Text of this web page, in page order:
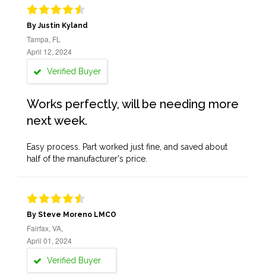
By Justin Kyland
Tampa, FL
April 12, 2024
Verified Buyer
Works perfectly, will be needing more
next week.
Easy process. Part worked just fine, and saved about
half of the manufacturer's price.
By Steve Moreno LMCO
Fairfax, VA,
April 01, 2024
Verified Buyer